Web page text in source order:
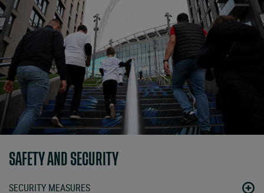
SAFETY AND SECURITY
SECURITY MEASURES